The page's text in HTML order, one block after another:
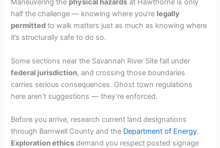
d
o
Maneuvering the physical hazards at Hawthorne is only
half the challenge — knowing where you’re legally
permitted to walk matters just as much as knowing where
it’s structurally safe to do so.
Some sections near the Savannah River Site fall under
federal jurisdiction, and crossing those boundaries
carries serious consequences. Ghost town regulations
here aren’t suggestions — they’re enforced.
Before you arrive, research current land designations
through Barnwell County and the Department of Energy.
Exploration ethics demand you respect posted signage